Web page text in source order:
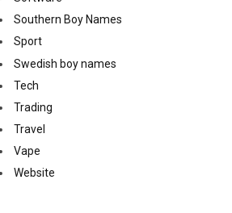
Southern Boy Names
Sport
Swedish boy names
Tech
Trading
Travel
Vape
Website